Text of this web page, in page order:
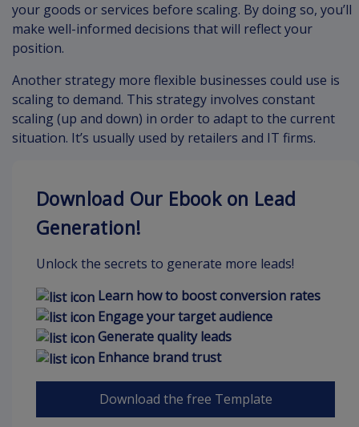
your goods or services before scaling. By doing so, you’ll
make well-informed decisions that will reflect your
position.
Another strategy more flexible businesses could use is
scaling to demand. This strategy involves constant
scaling (up and down) in order to adapt to the current
situation. It’s usually used by retailers and IT firms.
Download Our Ebook on Lead
Generation!
Unlock the secrets to generate more leads!
Learn how to boost conversion rates
Engage your target audience
Generate quality leads
Enhance brand trust
Download the free Template